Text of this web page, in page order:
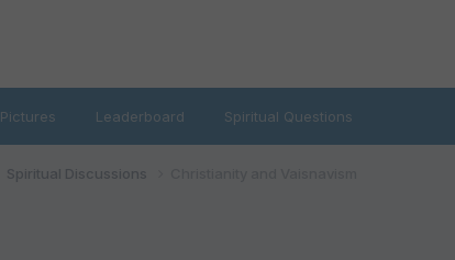
Pictures Leaderboard Spiritual Questions
Spiritual Discussions